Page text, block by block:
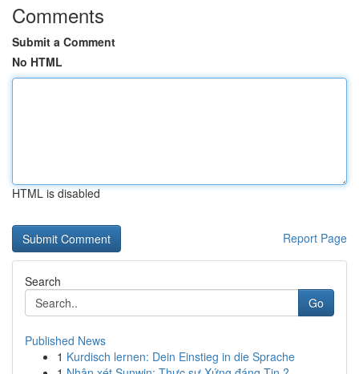
Comments
Submit a Comment
No HTML
HTML is disabled
Report Page
Search
Go
Published News
1 Kurdisch lernen: Dein Einstieg in die Sprache